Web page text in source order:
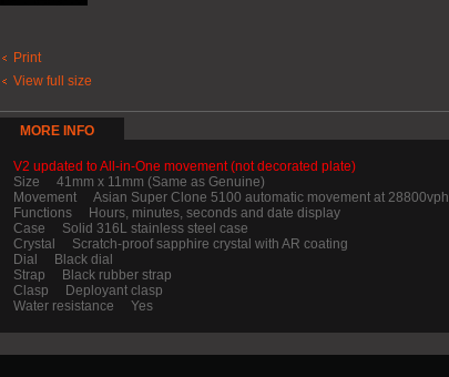
Print
View full size
MORE INFO
V2 updated to All-in-One movement (not decorated plate)
Size 41mm x 11mm (Same as Genuine)
Movement Asian Super Clone 5100 automatic movement at 28800vph
Functions Hours, minutes, seconds and date display
Case Solid 316L stainless steel case
Crystal Scratch-proof sapphire crystal with AR coating
Dial Black dial
Strap Black rubber strap
Clasp Deployant clasp
Water resistance Yes